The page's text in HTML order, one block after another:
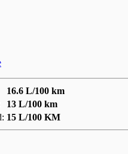
16.6 L/100 km
13 L/100 km
15 L/100 KM